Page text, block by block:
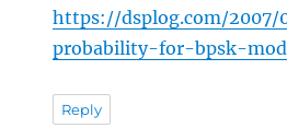
https://dsplog.com/
probability-for-bpsk-
Reply